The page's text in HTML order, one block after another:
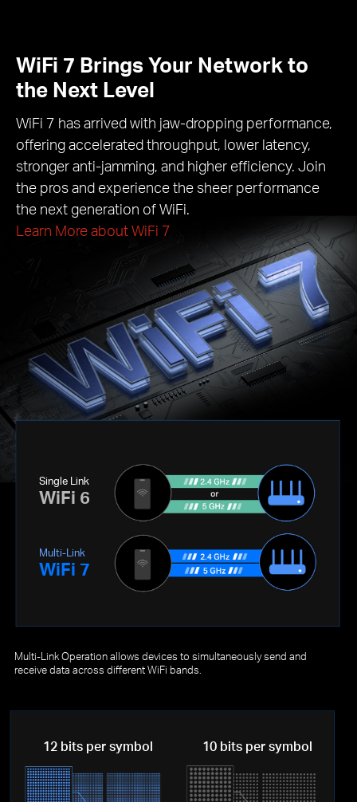
WiFi 7 Brings Your Network to
the Next Level
WiFi 7 has arrived with jaw-dropping performance,
offering accelerated throughput, lower latency,
stronger anti-jamming, and higher efficiency. Join
the pros and experience the sheer performance
the next generation of WiFi.
Learn More about WiFi 7
Single Link
WiFi 6
Multi-Link
WiFi 7
12 bits per symbol 10 bits per symbol
Multi-Link Operation allows devices to simultaneously send and
receive data across different WiFi bands.